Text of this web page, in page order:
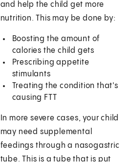
and help the child get more
nutrition. This may be done by:
Boosting the amount of
calories the child gets
Prescribing appetite
stimulants
Treating the condition that's
causing FTT
In more severe cases, your child
may need supplemental
feedings through a nasogastric
tube. This is a tube that is put